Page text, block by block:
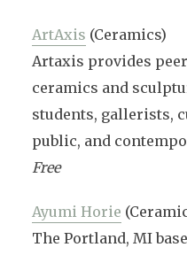
ArtAxis (Ceramics)
Artaxis provides
ceramics and
students, gallerists,
public, and
Free
Ayumi Horie
The Portland, MI